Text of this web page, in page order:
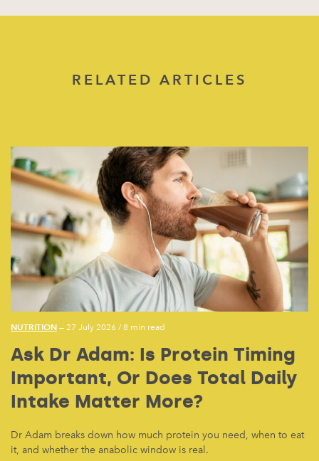
RELATED ARTICLES
NUTRITION — 27 July 2026 /8 min read
Ask Dr Adam: Is Protein Timing
Important, Or Does Total Daily
Intake Matter More?
Dr Adam breaks down how much protein you need, when to eat
it, and whether the anabolic window is real.